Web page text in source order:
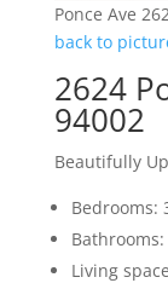
Ponce Ave
back to
2624
94002
Beautifully
Bedrooms:
Bathrooms:
Living